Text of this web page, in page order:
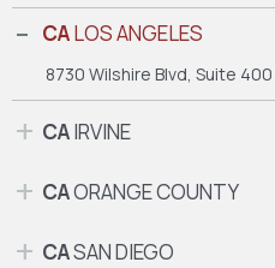
CALOS ANGELES
8730 Wilshire Blvd, Suite 400
CAIRVINE
CAORANGE COUNTY
CASAN DIEGO